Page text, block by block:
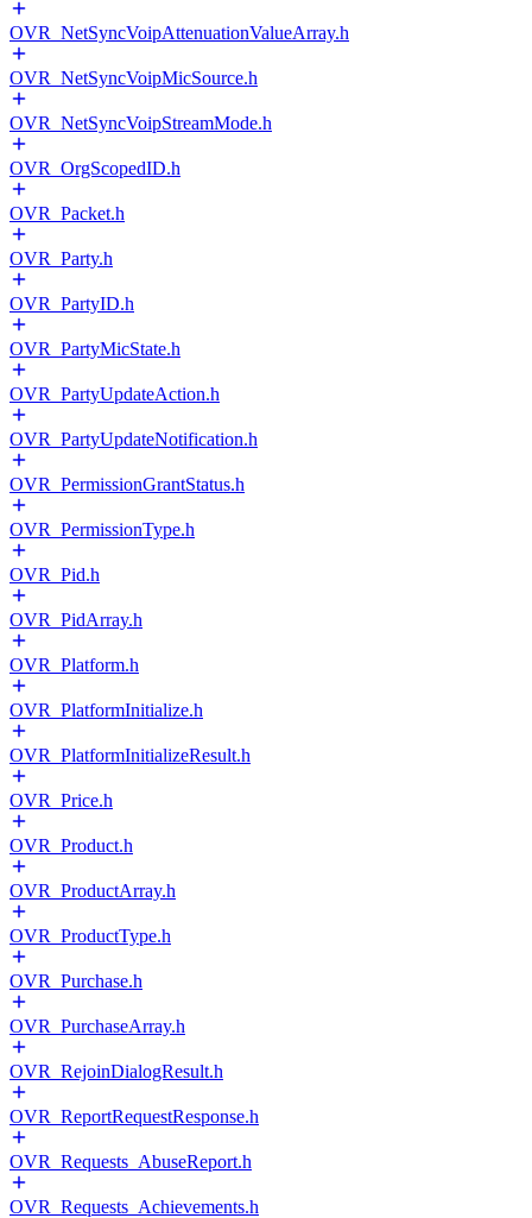
OVR_NetSyncVoipAttenuationValueArray.h
OVR_NetSyncVoipMicSource.h
OVR_NetSyncVoipStreamMode.h
OVR_OrgScopedID.h
OVR_Packet.h
OVR_Party.h
OVR_PartyID.h
OVR_PartyMicState.h
OVR_PartyUpdateAction.h
OVR_PartyUpdateNotification.h
OVR_PermissionGrantStatus.h
OVR_PermissionType.h
OVR_Pid.h
OVR_PidArray.h
OVR_Platform.h
OVR_PlatformInitialize.h
OVR_PlatformInitializeResult.h
OVR_Price.h
OVR_Product.h
OVR_ProductArray.h
OVR_ProductType.h
OVR_Purchase.h
OVR_PurchaseArray.h
OVR_RejoinDialogResult.h
OVR_ReportRequestResponse.h
OVR_Requests_AbuseReport.h
OVR_Requests_Achievements.h